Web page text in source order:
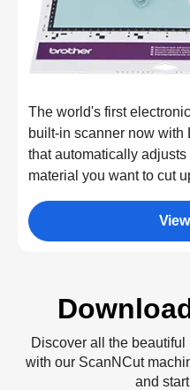
The world's first
built-in scanner now
that automatically
material you want to cut
Discover all the
with our ScanNCut
and